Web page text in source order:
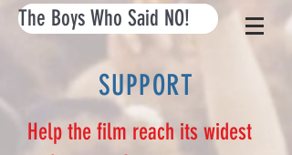
The Boys Who Said NO!
SUPPORT
Help the film reach its widest